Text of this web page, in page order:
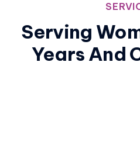
Serving
Years And